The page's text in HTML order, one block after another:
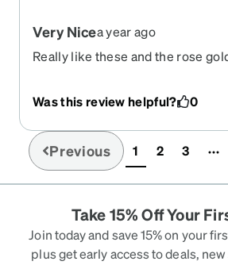
Very Nicea year ago
Really like these and the rose
Was this review helpful? 0
Previous 1(current)
2 3
Take 15% Off Your
Join today and save 15% on your
plus get early access to deals,